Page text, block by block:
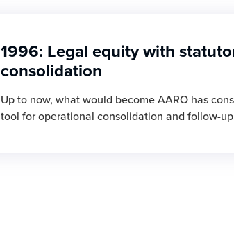
1996: Legal equity with
consolidation
Up to now, what would become AARO has
tool for operational consolidation and follow-